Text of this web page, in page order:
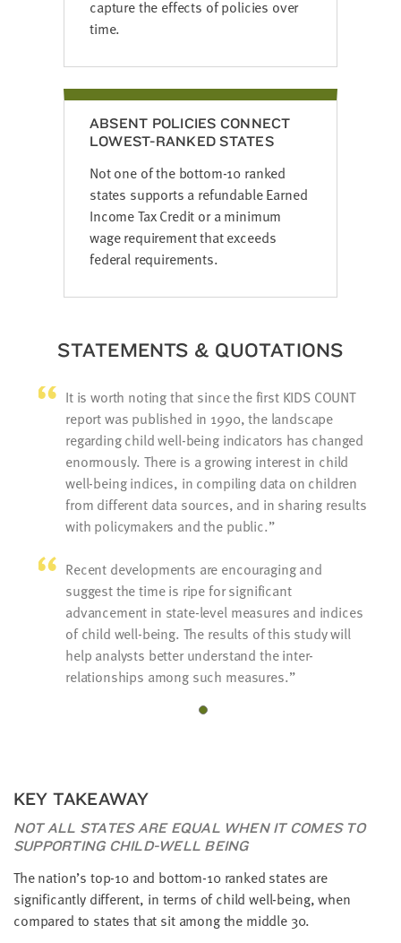
capture the effects of policies over
time.
ABSENT POLICIES CONNECT
LOWEST-RANKED STATES
Not one of the bottom-10 ranked
states supports a refundable Earned
Income Tax Credit or a minimum
wage requirement that exceeds
federal requirements.
STATEMENTS & QUOTATIONS
It is worth noting that since the first KIDS COUNT
report was published in 1990, the landscape
regarding child well-being indicators has changed
enormously. There is a growing interest in child
well-being indices, in compiling data on children
from different data sources, and in sharing results
with policymakers and the public.
Recent developments are encouraging and
suggest the time is ripe for significant
advancement in state-level measures and indices
of child well-being. The results of this study will
help analysts better understand the inter-
relationships among such measures.
KEY TAKEAWAY
NOT ALL STATES ARE EQUAL WHEN IT COMES TO
SUPPORTING CHILD-WELL BEING
The nation’s top-10 and bottom-10 ranked states are
significantly different, in terms of child well-being, when
compared to states that sit among the middle 30.